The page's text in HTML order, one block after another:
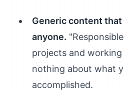
Generic content
anyone.
projects and
nothing about what
accomplished.